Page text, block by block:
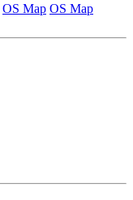
OS Map OS Map